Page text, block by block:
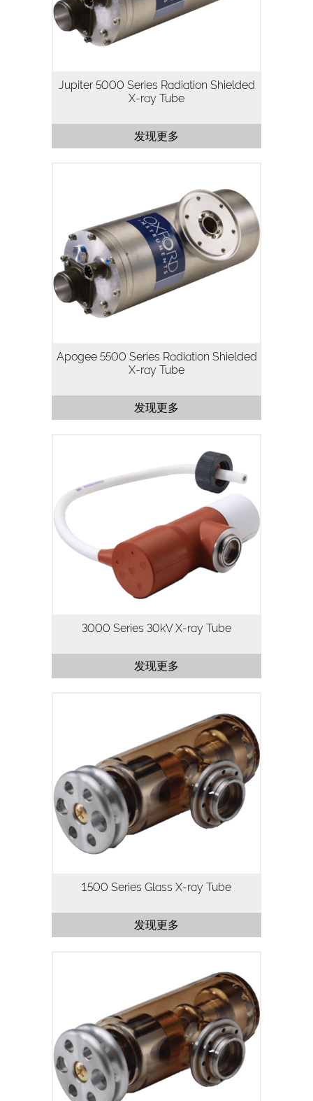
Utilizing our highly…
Jupiter 5000 Series Radiation Shielded
X-ray Tube
发现更多
The Apogee 5500 Series is a 50kV, 50W
packaged X-ray tube designed for
applications where high flux density and
continuous operation are important.
Utilizing our high stability,…
Apogee 5500 Series Radiation Shielded
X-ray Tube
发现更多
The Oxford Instruments 3000 Series X-
ray tube has been developed for high
flux stability and long life, making it
ideal for continuous operation.
A low cost answer for high…
3000 Series 30kV X-ray Tube
发现更多
The 1500 Series X-ray tube is a 50kV,
50W X-ray tube designed for
applications where high flux density and
continuous operation are important.
Utilizing our highly stable…
1500 Series Glass X-ray Tube
发现更多
The 1501 Series X-ray tube is a 50kV,
50-75W X-ray tube designed for
applications where high current, high
flux density and continuous operation
are important.
Utilizing…